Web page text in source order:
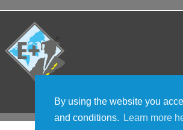
By using the website you
and conditions.
Learn more